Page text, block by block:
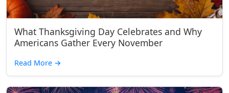
What Thanksgiving Day Celebrates and Why
Americans Gather Every November
Read More →